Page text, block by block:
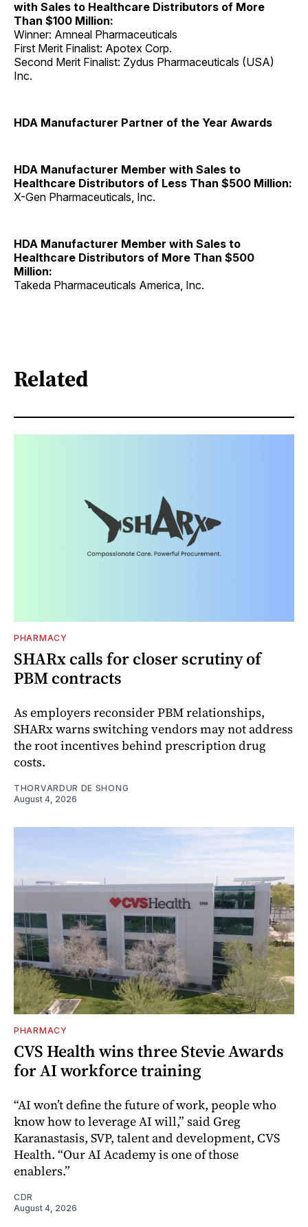
with Sales to Healthcare Distributors of More
Than $100 Million:
Winner: Amneal Pharmaceuticals
First Merit Finalist: Apotex Corp.
Second Merit Finalist: Zydus Pharmaceuticals (USA)
Inc.
HDA Manufacturer Partner of the Year Awards
HDA Manufacturer Member with Sales to
Healthcare Distributors of Less Than $500 Million:
X-Gen Pharmaceuticals, Inc.
HDA Manufacturer Member with Sales to
Healthcare Distributors of More Than $500
Million:
Takeda Pharmaceuticals America, Inc.
Related
PHARMACY
SHARx calls for closer scrutiny of
PBM contracts
As employers reconsider PBM relationships,
SHARx warns switching vendors may not address
the root incentives behind prescription drug
costs.
THORVARDUR DE SHONG
August 4, 2026
PHARMACY
CVS Health wins three Stevie Awards
for AI workforce training
“AI won’t define the future of work, people who
know how to leverage AI will,” said Greg
Karanastasis, SVP, talent and development, CVS
Health. “Our AI Academy is one of those
enablers.”
CDR
August 4, 2026